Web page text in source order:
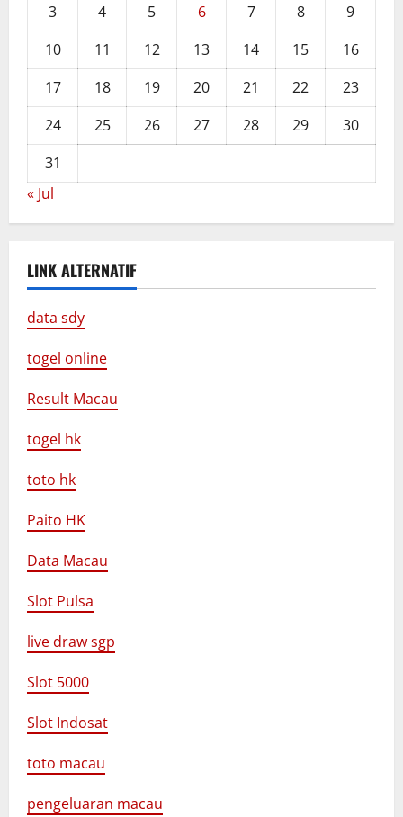
3
4 5 6 7 8
9
10
11 12 13 14 15
16
17
18 19 20 21 22
23
24
25 26 27 28 29
30
31
« Jul
LINK ALTERNATIF
data sdy
togel online
Result Macau
togel hk
toto hk
Paito HK
Data Macau
Slot Pulsa
live draw sgp
Slot 5000
Slot Indosat
toto macau
pengeluaran macau